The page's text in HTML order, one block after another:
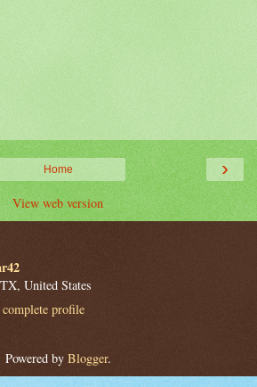
›
Home
View web version
United States
profile
Powered by Blogger.